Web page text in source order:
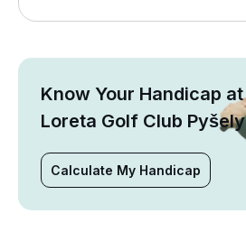
Know Your Handicap at
Loreta Golf Club Pyšely
Calculate My Handicap